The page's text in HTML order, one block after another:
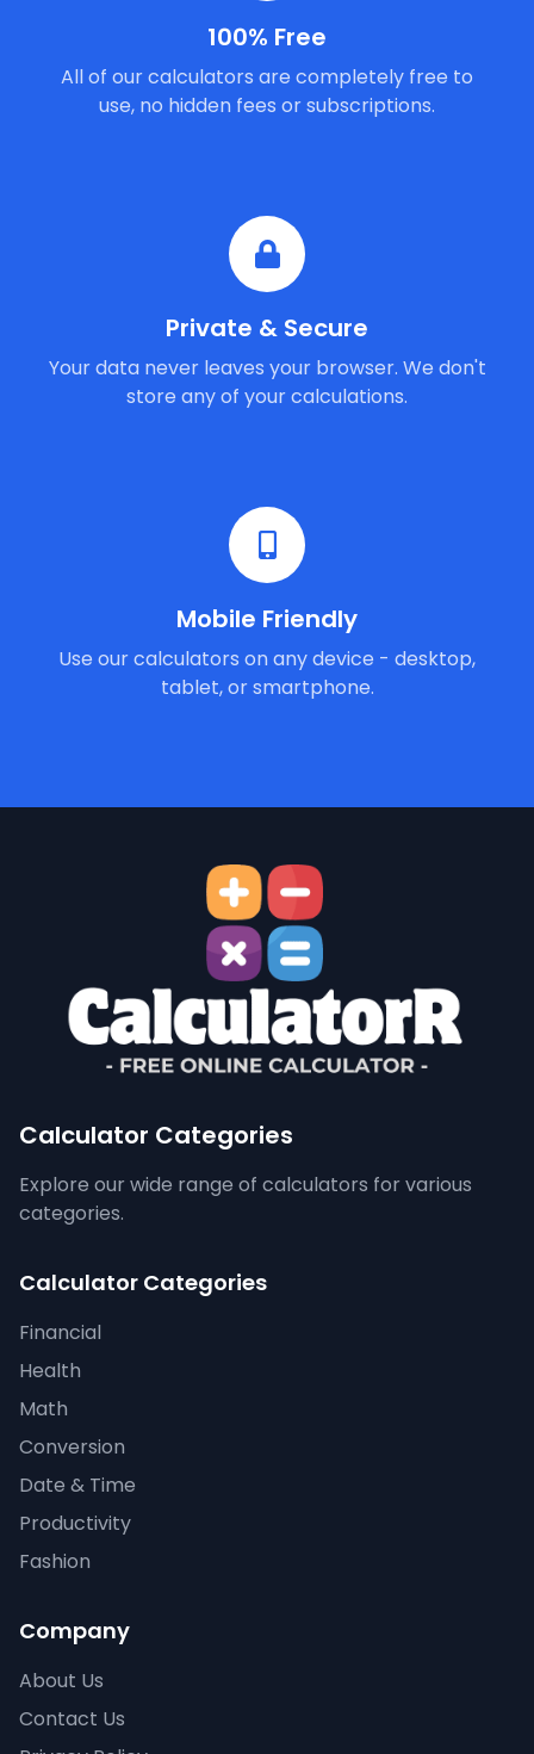
100% Free
All of our calculators are completely free to
use, no hidden fees or subscriptions.
Private & Secure
Your data never leaves your browser. We don't
store any of your calculations.
Mobile Friendly
Use our calculators on any device - desktop,
tablet, or smartphone.
Calculator Categories
Explore our wide range of calculators for various
categories.
Calculator Categories
Financial
Health
Math
Conversion
Date & Time
Productivity
Fashion
Company
About Us
Contact Us